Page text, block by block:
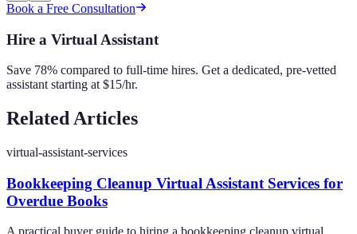
Book a Free Consultation
Hire a Virtual Assistant
Save 78% compared to full-time hires. Get a dedicated, pre-vetted
assistant starting at $15/hr.
Related Articles
virtual-assistant-services
Bookkeeping Cleanup Virtual Assistant Services for
Overdue Books